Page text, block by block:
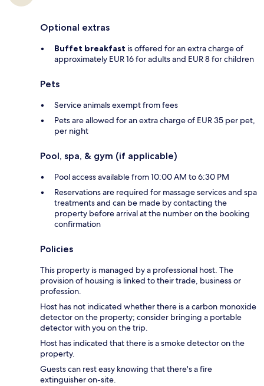
Optional extras
Buffet breakfast is offered for an extra charge of
approximately EUR 16 for adults and EUR 8 for children
Pets
Service animals exempt from fees
Pets are allowed for an extra charge of EUR 35 per pet,
per night
Pool, spa, & gym (if applicable)
Pool access available from 10:00 AM to 6:30 PM
Reservations are required for massage services and spa
treatments and can be made by contacting the
property before arrival at the number on the booking
confirmation
Policies
This property is managed by a professional host. The
provision of housing is linked to their trade, business or
profession.
Host has not indicated whether there is a carbon monoxide
detector on the property; consider bringing a portable
detector with you on the trip.
Host has indicated that there is a smoke detector on the
property.
Guests can rest easy knowing that there's a fire
extinguisher on-site.